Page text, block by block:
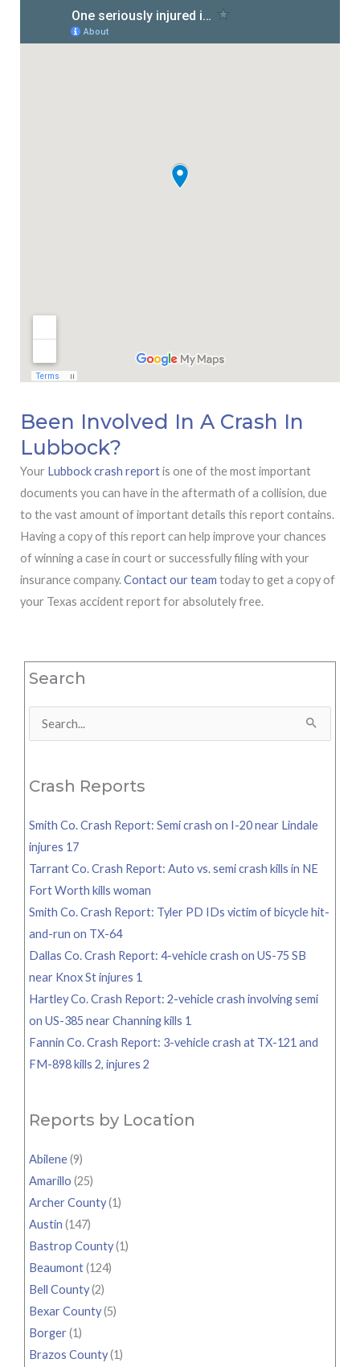
Been Involved In A Crash In
Lubbock?
Your Lubbock crash reportis one of the most important
documents you can have in the aftermath of a collision, due
to the vast amount of important details this report contains.
Having a copy of this report can help improve your chances
of winning a case in court or successfully filing with your
insurance company.Contact our team today to get a copy of
your Texas accident report for absolutely free.
Search
Search
Crash Reports
Smith Co. Crash Report: Semi crash on I-20 near Lindale
injures 17
Tarrant Co. Crash Report: Auto vs. semi crash kills in NE
Fort Worth kills woman
Smith Co. Crash Report: Tyler PD IDs victim of bicycle hit-
and-run on TX-64
Dallas Co. Crash Report: 4-vehicle crash on US-75 SB
near Knox St injures 1
Hartley Co. Crash Report: 2-vehicle crash involving semi
on US-385 near Channing kills 1
Fannin Co. Crash Report: 3-vehicle crash at TX-121 and
FM-898 kills 2, injures 2
Reports by Location
Abilene(9)
Amarillo (25)
Archer County(1)
Austin (147)
Bastrop County(1)
Beaumont(124)
Bell County(2)
Bexar County(5)
Borger(1)
Brazos County(1)